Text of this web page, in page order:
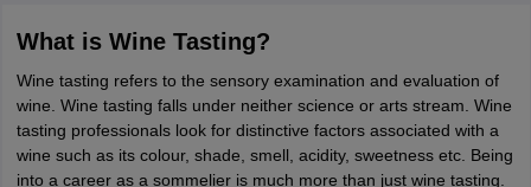
What is Wine Tasting?
Wine tasting refers to the sensory examination and evaluation of
wine. Wine tasting falls under neither science or arts stream. Wine
tasting professionals look for distinctive factors associated with a
wine such as its colour, shade, smell, acidity, sweetness etc. Being
into a career as a sommelier is much more than just wine tasting.